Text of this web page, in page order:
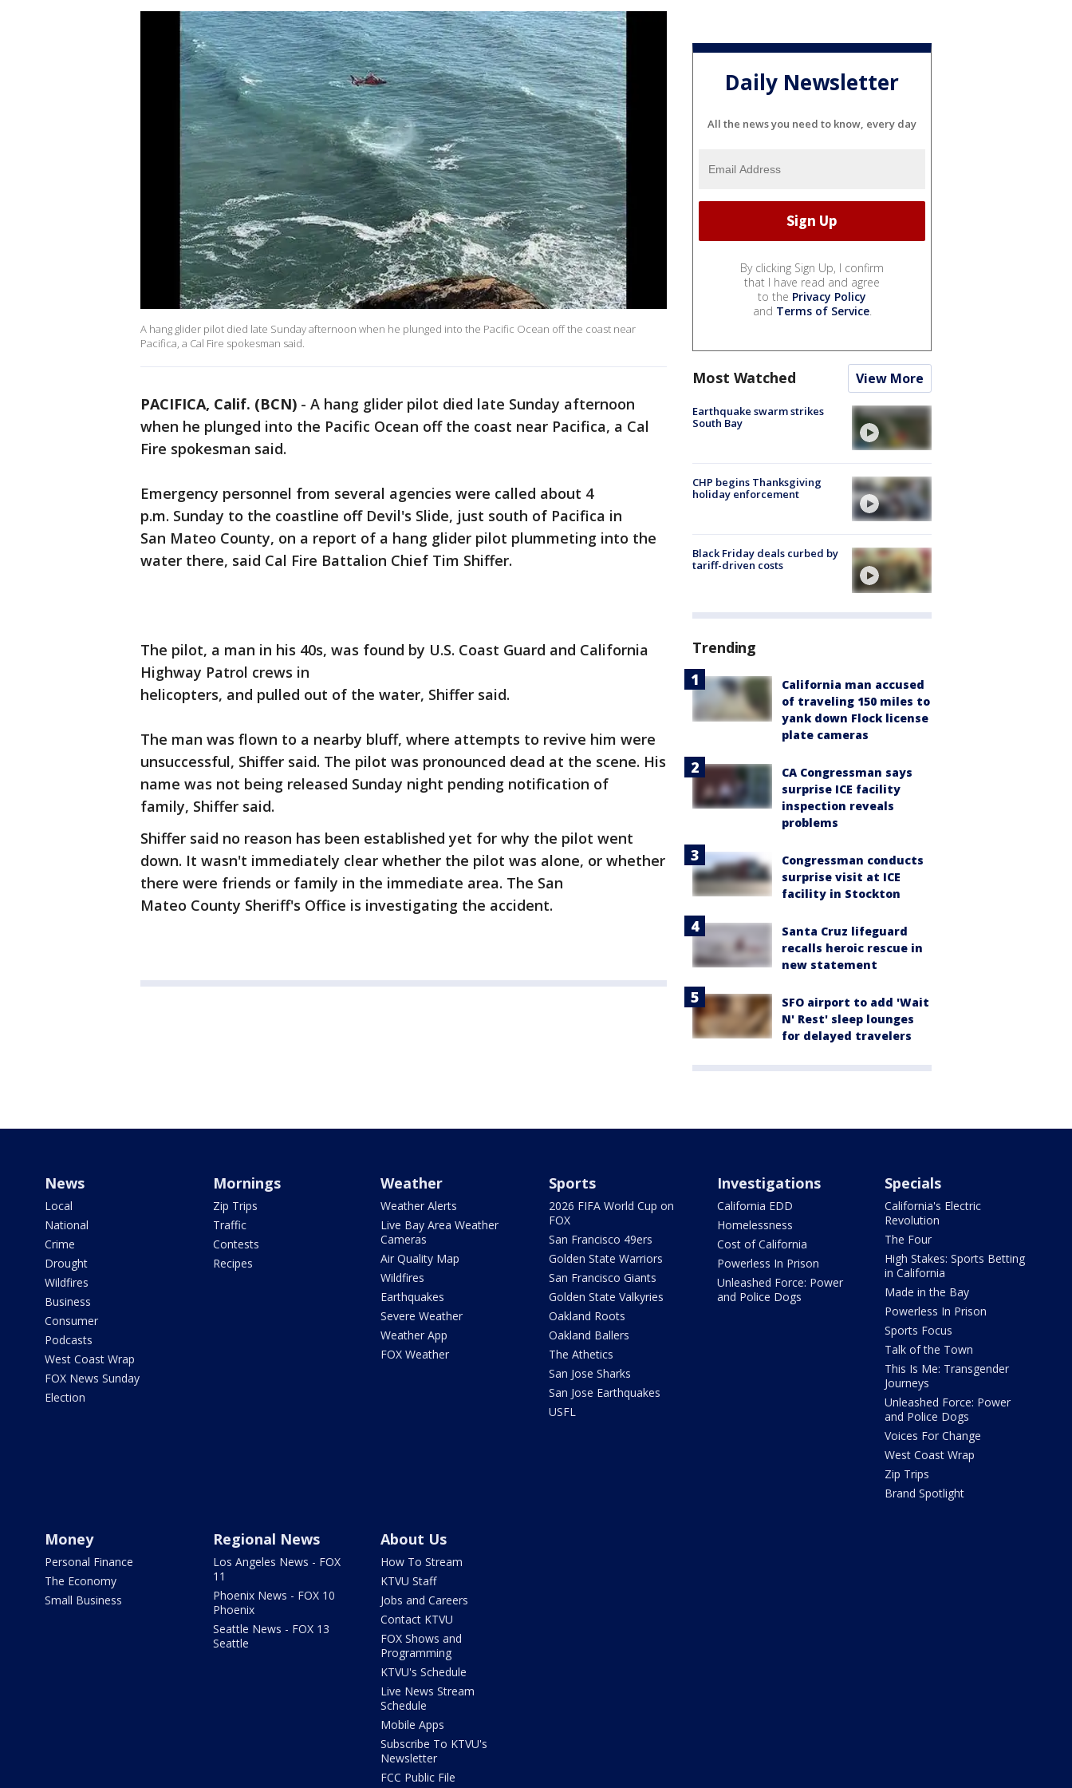
A hang glider pilot died late Sunday afternoon when he plunged into the Pacific Ocean off the coast near
Pacifica, a Cal Fire spokesman said.
PACIFICA, Calif. (BCN) - A hang glider pilot died late Sunday afternoon
when he plunged into the Pacific Ocean off the coast near Pacifica, a Cal
Fire spokesman said.
Emergency personnel from several agencies were called about 4
p.m. Sunday to the coastline off Devil's Slide, just south of Pacifica in
San Mateo County, on a report of a hang glider pilot plummeting into the
water there, said Cal Fire Battalion Chief Tim Shiffer.
The pilot, a man in his 40s, was found by U.S. Coast Guard and California
Highway Patrol crews in
helicopters, and pulled out of the water, Shiffer said.
The man was flown to a nearby bluff, where attempts to revive him were
unsuccessful, Shiffer said. The pilot was pronounced dead at the scene. His
name was not being released Sunday night pending notification of
family, Shiffer said.
Shiffer said no reason has been established yet for why the pilot went
down. It wasn't immediately clear whether the pilot was alone, or whether
there were friends or family in the immediate area. The San
Mateo County Sheriff's Office is investigating the accident.
Daily Newsletter
All the news you need to know, every day
By clicking Sign Up, I confirm
that I have read and agree
to the Privacy Policy
and Terms of Service.
Most Watched View More
Earthquake swarm strikes
South Bay
CHP begins Thanksgiving
holiday enforcement
Black Friday deals curbed by
tariff-driven costs
Trending
California man accused
of traveling 150 miles to
yank down Flock license
plate cameras
CA Congressman says
surprise ICE facility
inspection reveals
problems
Congressman conducts
surprise visit at ICE
facility in Stockton
Santa Cruz lifeguard
recalls heroic rescue in
new statement
SFO airport to add 'Wait
N' Rest' sleep lounges
for delayed travelers
News
Local
National
Crime
Drought
Wildfires
Business
Consumer
Podcasts
West Coast Wrap
FOX News Sunday
Election
Mornings
Zip Trips
Traffic
Contests
Recipes
Weather
Weather Alerts
Live Bay Area Weather
Cameras
Air Quality Map
Wildfires
Earthquakes
Severe Weather
Weather App
FOX Weather
Sports
2026 FIFA World Cup on
FOX
San Francisco 49ers
Golden State Warriors
San Francisco Giants
Golden State Valkyries
Oakland Roots
Oakland Ballers
The Athetics
San Jose Sharks
San Jose Earthquakes
USFL
Investigations
California EDD
Homelessness
Cost of California
Powerless In Prison
Unleashed Force: Power
and Police Dogs
Specials
California's Electric
Revolution
The Four
High Stakes: Sports Betting
in California
Made in the Bay
Powerless In Prison
Sports Focus
Talk of the Town
This Is Me: Transgender
Journeys
Unleashed Force: Power
and Police Dogs
Voices For Change
West Coast Wrap
Zip Trips
Brand Spotlight
Money
Personal Finance
The Economy
Small Business
Regional News
Los Angeles News - FOX
11
Phoenix News - FOX 10
Phoenix
Seattle News - FOX 13
Seattle
About Us
How To Stream
KTVU Staff
Jobs and Careers
Contact KTVU
FOX Shows and
Programming
KTVU's Schedule
Live News Stream
Schedule
Mobile Apps
Subscribe To KTVU's
Newsletter
FCC Public File